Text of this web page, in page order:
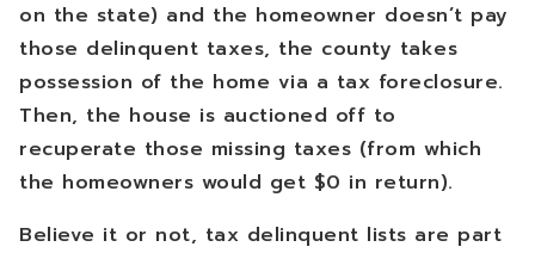
on the state) and the homeowner doesn’t pay
those delinquent taxes, the county takes
possession of the home via a tax foreclosure.
Then, the house is auctioned off to
recuperate those missing taxes (from which
the homeowners would get $0 in return).
Believe it or not, tax delinquent lists are part